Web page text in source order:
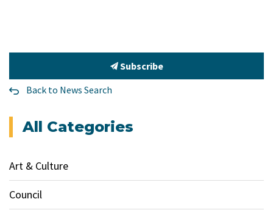
Subscribe
Back to News Search
All Categories
Art & Culture
Council